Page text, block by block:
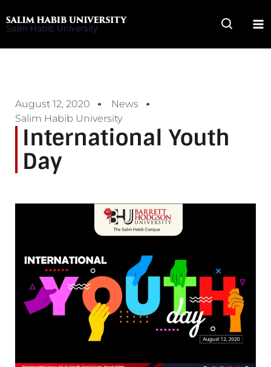
to
Salim Habib University
August 12, 2020
News
Salim Habib University
International Youth
Day